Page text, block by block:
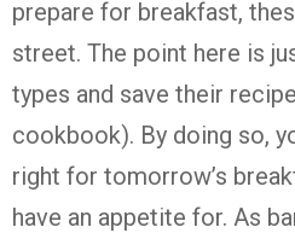
prepare for breakfast,
street. The point here is
types and save their
cookbook). By doing so,
right for tomorrow’s
have an appetite for. As